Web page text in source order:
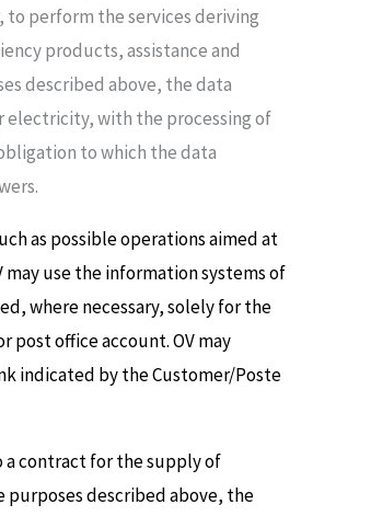
to perform the services deriving
products, assistance and
described above, the data
electricity, with the processing of
to which the data
as possible operations aimed at
use the information systems of
where necessary, solely for the
post office account. OV may
indicated by the Customer/Poste
a contract for the supply of
purposes described above, the